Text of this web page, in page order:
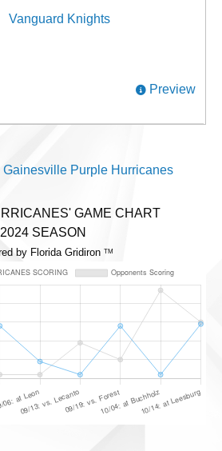
Vanguard Knights
Preview
Gainesville Purple Hurricanes
GAME CHART
2024 SEASON
by Florida Gridiron TM